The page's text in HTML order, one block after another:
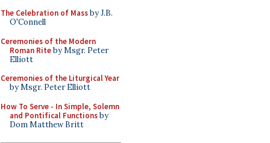
The Celebration of Massby J.B.
O'Connell
Ceremonies of the Modern
Roman Riteby Msgr. Peter
Elliott
Ceremonies of the Liturgical Year
by Msgr. Peter Elliott
How To Serve - In Simple, Solemn
and Pontifical Functionsby
Dom Matthew Britt